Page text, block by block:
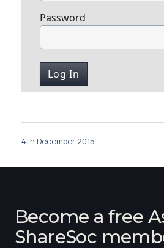
Password
4th December 2015
Become a free
ShareSoc